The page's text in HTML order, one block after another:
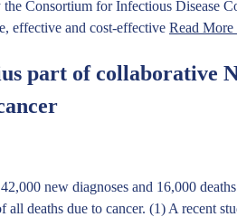
Consortium for Infectious Disease
effective and cost-effective Read More
part of collaborative
new diagnoses and 16,000
all deaths due to cancer. (1) A recent